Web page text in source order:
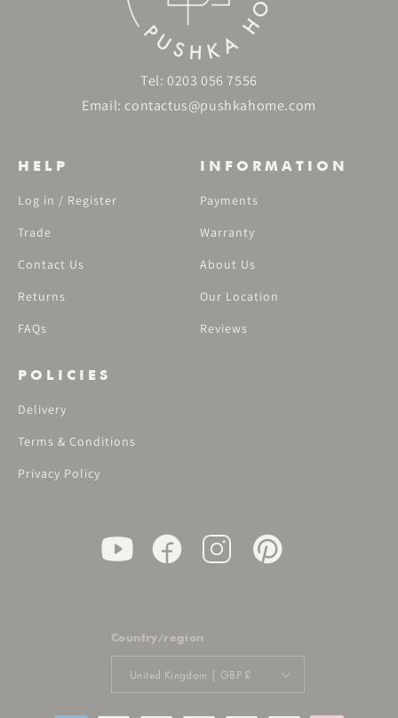
Tel: 0203 056 7556
Email: contactus@pushkahome.com
HELP
Log in / Register
Trade
Contact Us
Returns
FAQs
INFORMATION
Payments
Warranty
About Us
Our Location
Reviews
POLICIES
Delivery
Terms & Conditions
Privacy Policy
Country/region
United Kingdom | GBP £